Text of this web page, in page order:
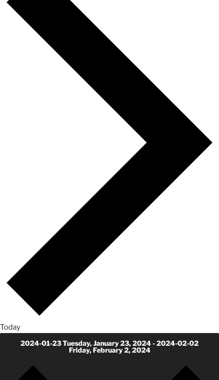
Today
2024-01-23Tuesday, January 23, 2024-2024-02-02
Friday, February 2, 2024